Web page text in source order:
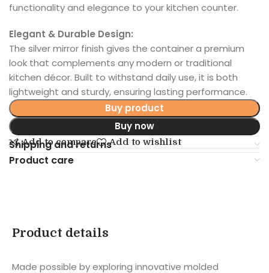
functionality and elegance to your kitchen counter.
Elegant & Durable Design:
The silver mirror finish gives the container a premium
look that complements any modern or traditional
kitchen décor. Built to withstand daily use, it is both
lightweight and sturdy, ensuring lasting performance.
Buy product
Buy now
Add to compare Add to wishlist
Shipping and returns
Product care
Product details
Made possible by exploring innovative molded